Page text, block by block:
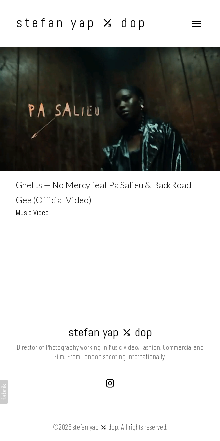
stefan yap ⤰ dop
Ghetts — No Mercy feat Pa Salieu & BackRoad
Gee (Official Video)
Music Video
stefan yap ⤰ dop
Director of Photography working in Music Video, Fashion, Commercial and
Film. From London shooting Internationally.
©2026 stefan yap ⤰ dop. All rights reserved.